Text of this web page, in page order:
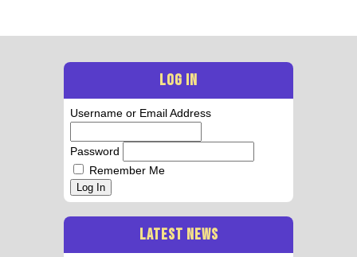
LOG IN
Username or Email Address
Password
Remember Me
Log In
LATEST NEWS